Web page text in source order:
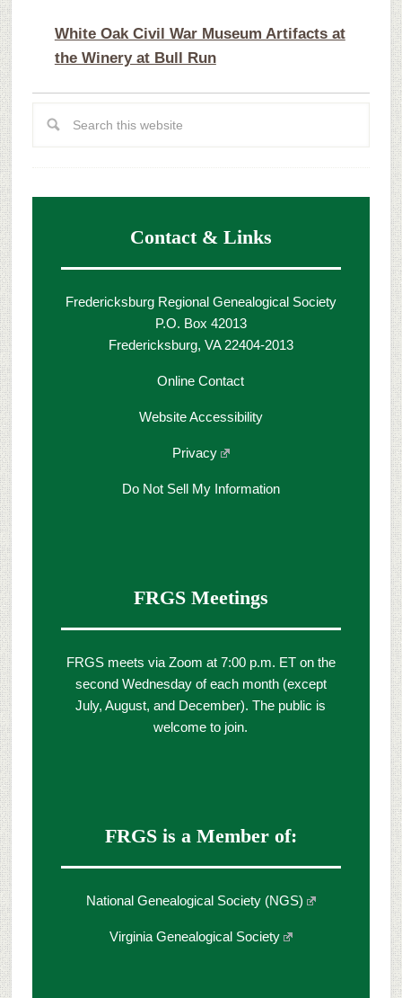
White Oak Civil War Museum Artifacts at
the Winery at Bull Run
Contact & Links
Fredericksburg Regional Genealogical Society
P.O. Box 42013
Fredericksburg, VA 22404-2013
Online Contact
Website Accessibility
Privacy
Do Not Sell My Information
FRGS Meetings
FRGS meets via Zoom at 7:00 p.m. ET on the
second Wednesday of each month (except
July, August, and December). The public is
welcome to join.
FRGS is a Member of:
National Genealogical Society (NGS)
Virginia Genealogical Society